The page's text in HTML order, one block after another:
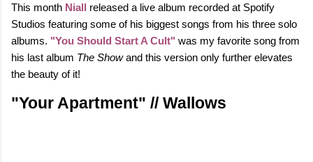
This month Niall released a live album recorded at Spotify
Studios featuring some of his biggest songs from his three solo
albums. "You Should Start A Cult" was my favorite song from
his last album The Showand this version only further elevates
the beauty of it!
"Your Apartment" // Wallows